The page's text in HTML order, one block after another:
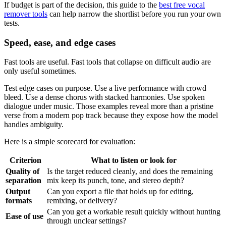
If budget is part of the decision, this guide to the best free vocal
remover tools can help narrow the shortlist before you run your own
tests.
Speed, ease, and edge cases
Fast tools are useful. Fast tools that collapse on difficult audio are
only useful sometimes.
Test edge cases on purpose. Use a live performance with crowd
bleed. Use a dense chorus with stacked harmonies. Use spoken
dialogue under music. Those examples reveal more than a pristine
verse from a modern pop track because they expose how the model
handles ambiguity.
Here is a simple scorecard for evaluation:
Criterion
What to listen or look for
Quality of
separation
Is the target reduced cleanly, and does the remaining
mix keep its punch, tone, and stereo depth?
Output
formats
Can you export a file that holds up for editing,
remixing, or delivery?
Ease of use
Can you get a workable result quickly without hunting
through unclear settings?